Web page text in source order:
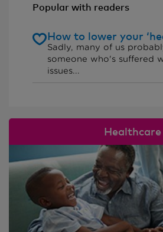
Popular with readers
How to lower your
Sadly, many of us
someone who's suffered
issues...
Healthcare